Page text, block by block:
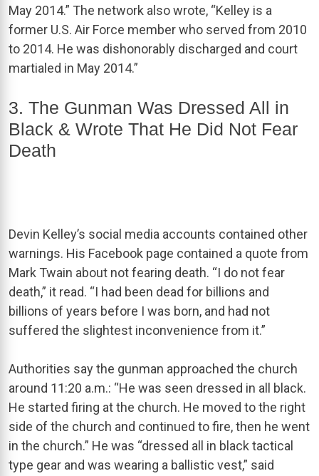
May 2014.” The network also wrote, “Kelley is a
former U.S. Air Force member who served from 2010
to 2014. He was dishonorably discharged and court
martialed in May 2014.”
3. The Gunman Was Dressed All in
Black & Wrote That He Did Not Fear
Death
Devin Kelley’s social media accounts contained other
warnings. His Facebook page contained a quote from
Mark Twain about not fearing death. “I do not fear
death,” it read. “I had been dead for billions and
billions of years before I was born, and had not
suffered the slightest inconvenience from it.”
Authorities say the gunman approached the church
around 11:20 a.m.: “He was seen dressed in all black.
He started firing at the church. He moved to the right
side of the church and continued to fire, then he went
in the church.” He was “dressed all in black tactical
type gear and was wearing a ballistic vest,” said